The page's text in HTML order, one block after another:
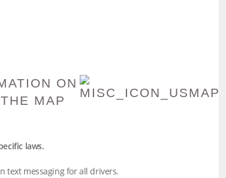
ON
MAP
laws.
text messaging for all drivers.